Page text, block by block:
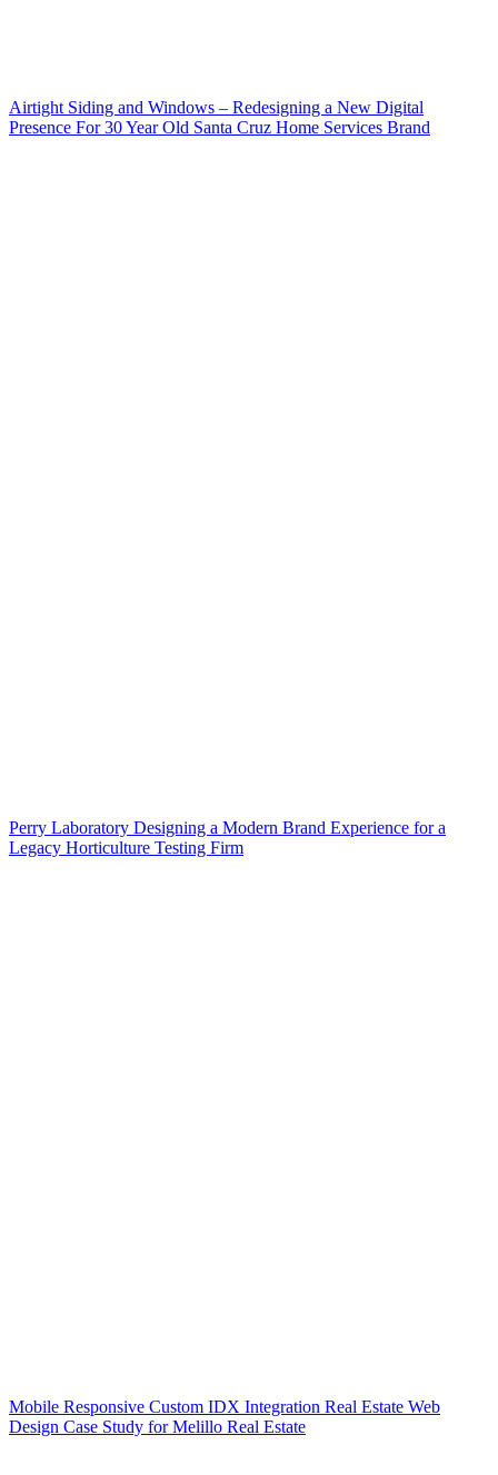
Airtight Siding and Windows – Redesigning a New Digital
Presence For 30 Year Old Santa Cruz Home Services Brand
Perry Laboratory Designing a Modern Brand Experience for a
Legacy Horticulture Testing Firm
Mobile Responsive Custom IDX Integration Real Estate Web
Design Case Study for Melillo Real Estate